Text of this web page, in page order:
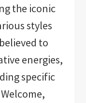
the iconic
styles
to
energies,
specific